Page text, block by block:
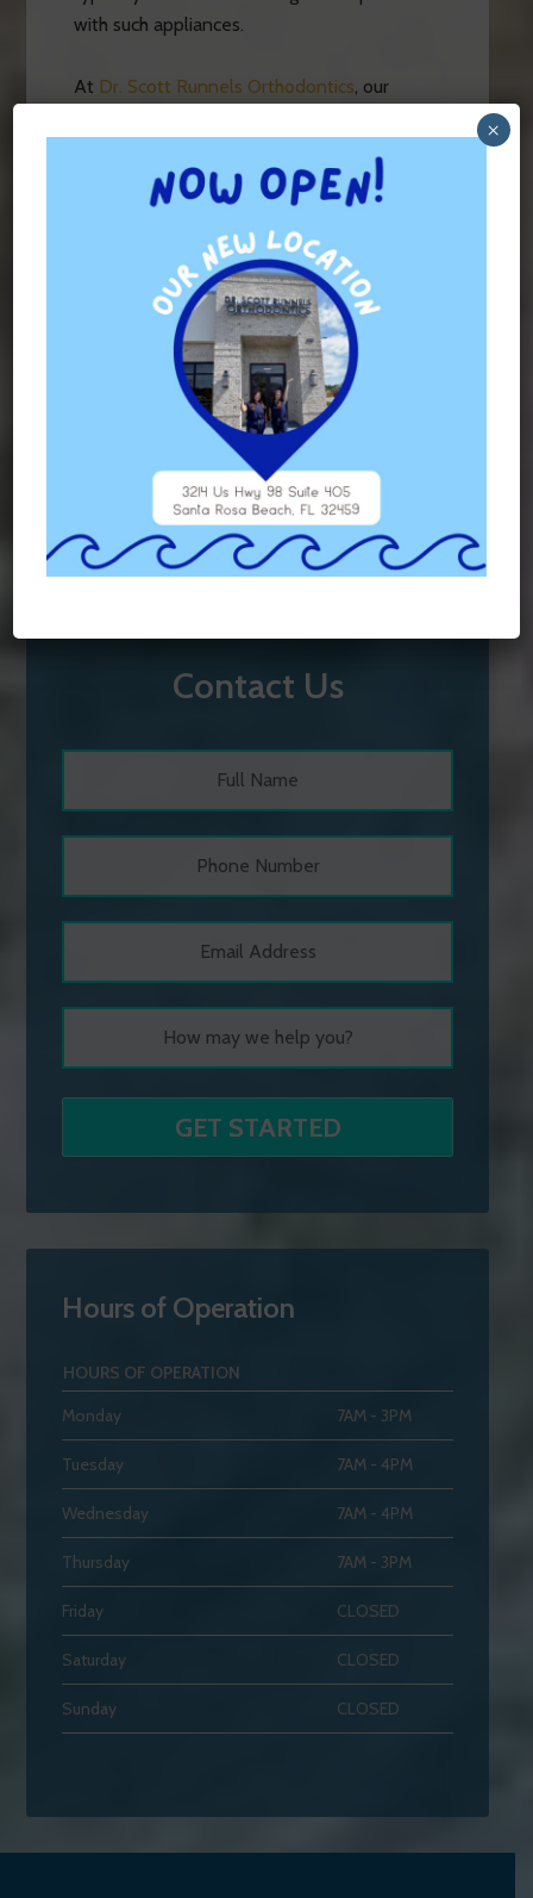
with such appliances.
At Dr. Scott Runnels Orthodontics, our
Beach, Santa Rosa Beach, Seaside,
Rosemary Beach, Panama City Beach and
Panama City with comprehensive
orthodontic treatments personalized for
each and every patient.Contactus today to
learn more about how our orthodontist can
UNCATEGORIZED
ORTHODONTIST VS DENTIST
Contact Us
Hours of Operation
HOURS OF OPERATION
Monday
7AM - 3PM
Tuesday 7AM - 4PM
Wednesday 7AM - 4PM
Thursday 7AM - 3PM
Friday CLOSED
Saturday CLOSED
Sunday CLOSED
×